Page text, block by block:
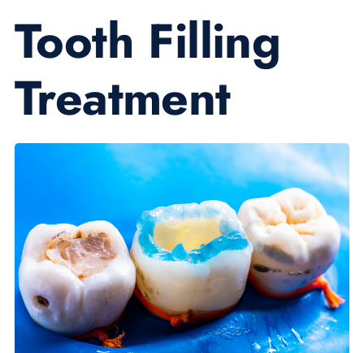
Tooth Filling
Treatment